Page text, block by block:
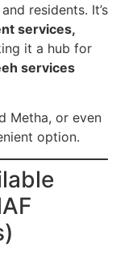
residents. It’s
services,
it a hub for
services
Metha, or even
option.